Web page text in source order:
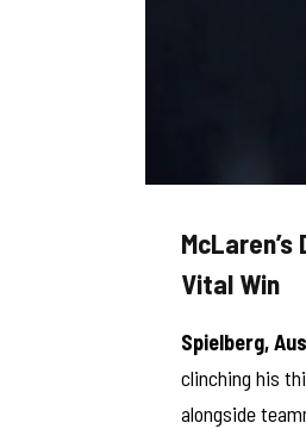
Vital Win
Spielberg,
clinching his
alongside